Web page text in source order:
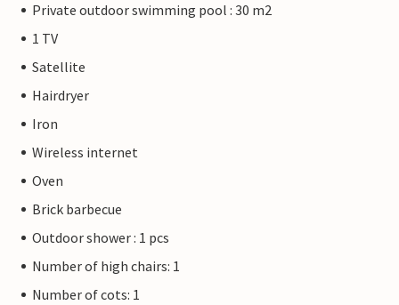
Private outdoor swimming pool : 30 m2
1 TV
Satellite
Hairdryer
Iron
Wireless internet
Oven
Brick barbecue
Outdoor shower : 1 pcs
Number of high chairs: 1
Number of cots: 1